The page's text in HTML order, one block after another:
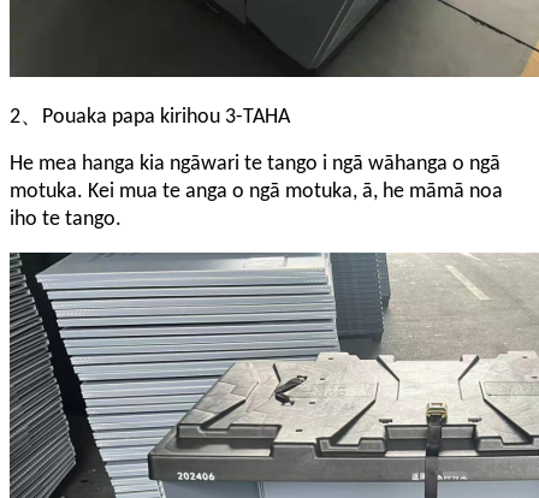
2、 Pouaka papa kirihou 3-TAHA
He mea hanga kia ngāwari te tango i ngā wāhanga o ngā
motuka. Kei mua te anga o ngā motuka, ā, he māmā noa
iho te tango.